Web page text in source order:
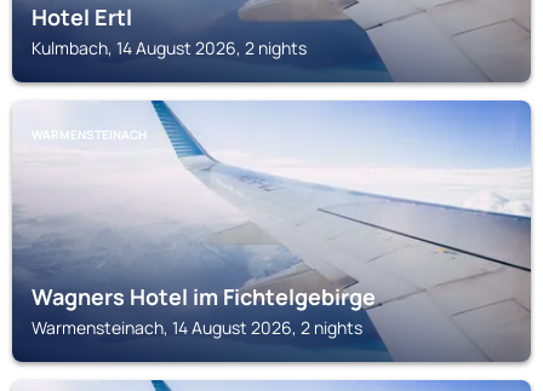
Hotel Ertl
Kulmbach, 14 August 2026, 2 nights
WARMENSTEINACH
Wagners Hotel im Fichtelgebirge
Warmensteinach, 14 August 2026, 2 nights